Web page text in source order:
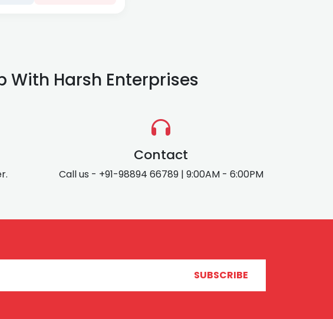
With Harsh Enterprises
Contact
Call us - +91-98894 66789 | 9:00AM - 6:00PM
SUBSCRIBE